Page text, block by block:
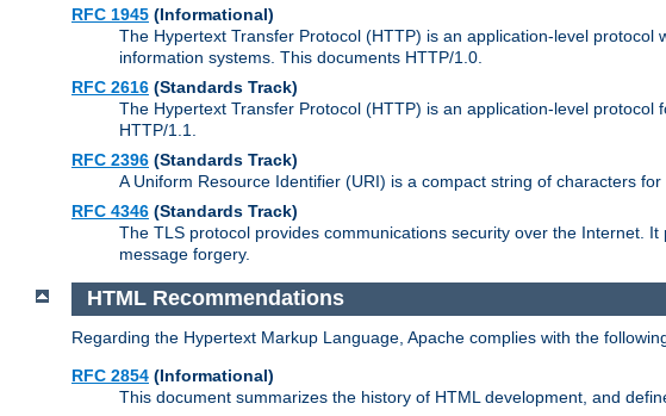
RFC 1945 (Informational)
The Hypertext Transfer Protocol (HTTP) is an application-level
information systems. This documents HTTP/1.0.
RFC 2616 (Standards Track)
The Hypertext Transfer Protocol (HTTP) is an application-level
HTTP/1.1.
RFC 2396 (Standards Track)
A Uniform Resource Identifier (URI) is a compact string of characters
RFC 4346 (Standards Track)
The TLS protocol provides communications security over the Internet.
message forgery.
HTML Recommendations
Regarding the Hypertext Markup Language, Apache complies with the
RFC 2854 (Informational)
This document summarizes the history of HTML development, and